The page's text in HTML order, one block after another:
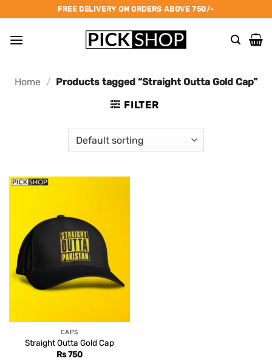
to
content
FREE DELIVERY ON ORDERS ABOVE 750/-
Home / Products tagged “Straight Outta Gold Cap”
FILTER
CAPS
Straight Outta Gold Cap
Rs750